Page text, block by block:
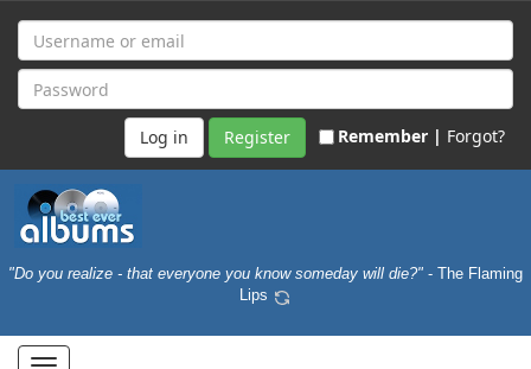
Register Remember | Forgot?
"Do you realize - that everyone you know someday will die?" - The Flaming
Lips